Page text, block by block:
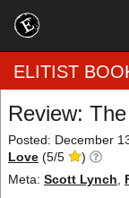
Home
by Rating
ELITIST
Review:
Posted: December
Love (5/5
)
Meta: Scott Lynch